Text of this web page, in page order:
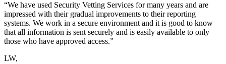
“We have used Security Vetting Services for many years and are
impressed with their gradual improvements to their reporting
systems. We work in a secure environment and it is good to know
that all information is sent securely and is easily available to only
those who have approved access.”
LW,